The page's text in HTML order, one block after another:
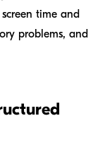
time and
problems, and